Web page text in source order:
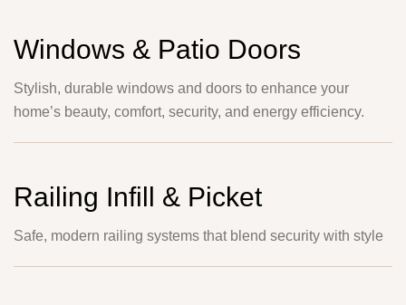
Windows & Patio Doors
Stylish, durable windows and doors to enhance your
home’s beauty, comfort, security, and energy efficiency.
Railing Infill & Picket
Safe, modern railing systems that blend security with style